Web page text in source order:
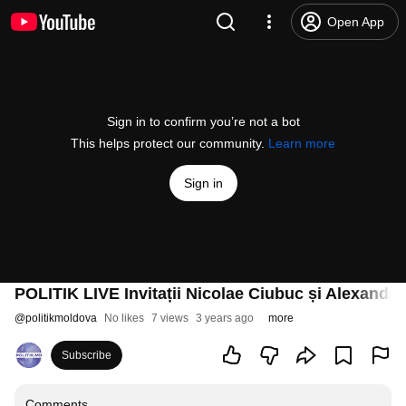
Open App
Sign in to confirm you’re not a bot
This helps protect our community. Learn more
Sign in
POLITIK LIVE Invitații Nicolae Ciubuc și
@politikmoldova No likes 7 views 3 years ago more
Subscribe